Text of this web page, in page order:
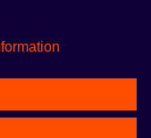
Imprint